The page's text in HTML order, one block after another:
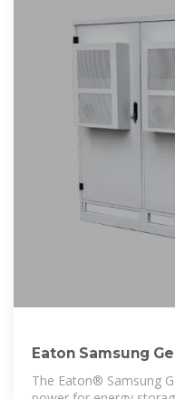
Eaton Samsung
Installation and
The Eaton® Samsung